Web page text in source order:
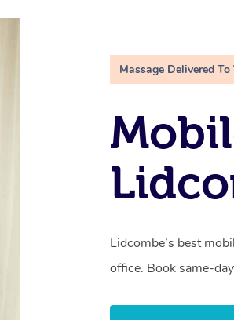
Massage Delivered To
Lidcombe’s best
office. Book same-